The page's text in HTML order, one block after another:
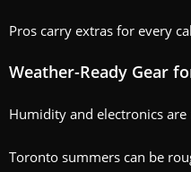
Pros carry extras for every
Weather-Ready Gear
Humidity and electronics
Toronto summers can be